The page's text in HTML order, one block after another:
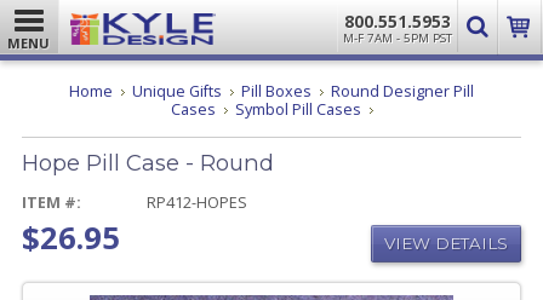
MENU
800.551.5953
M-F 7AM - 5PM PST
Home Unique Gifts Pill Boxes
Round Designer Pill
Cases
Symbol Pill Cases Hope
Case
Hope Pill Case - Round
ITEM #: RP412-HOPES
$26.95 VIEW DETAILS